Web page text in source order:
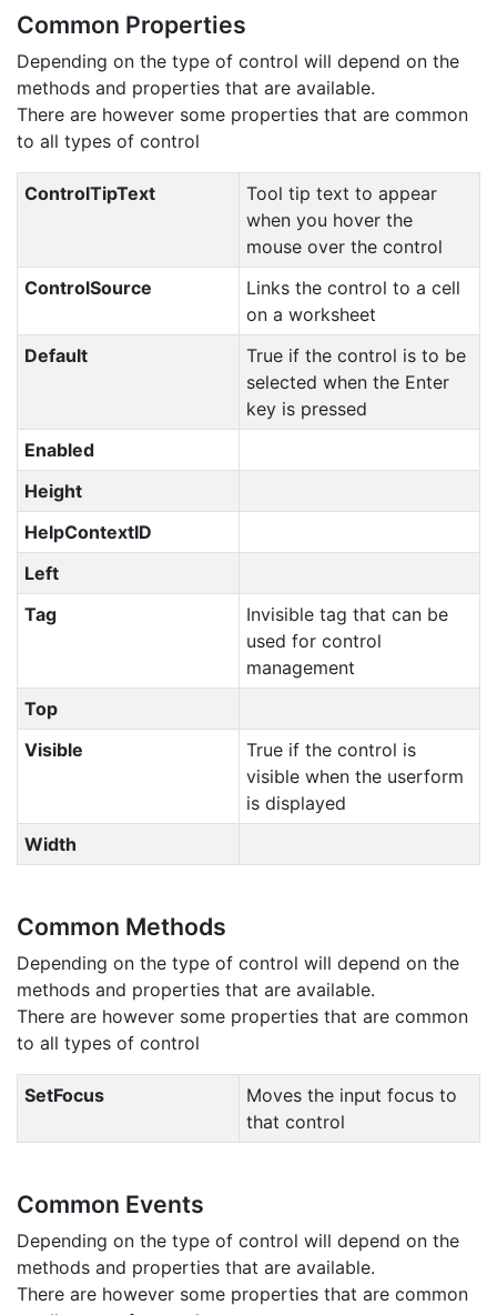
Common Properties
Depending on the type of control will depend on the
methods and properties that are available.
There are however some properties that are common
to all types of control
ControlTipText
Tool tip text to appear
when you hover the
mouse over the control
ControlSource
Links the control to a cell
on a worksheet
Default
True if the control is to be
selected when the Enter
key is pressed
Enabled
Height
HelpContextID
Left
Tag
Invisible tag that can be
used for control
management
Top
Visible
True if the control is
visible when the userform
is displayed
Width
Common Methods
Depending on the type of control will depend on the
methods and properties that are available.
There are however some properties that are common
to all types of control
SetFocus
Moves the input focus to
that control
Common Events
Depending on the type of control will depend on the
methods and properties that are available.
There are however some properties that are common